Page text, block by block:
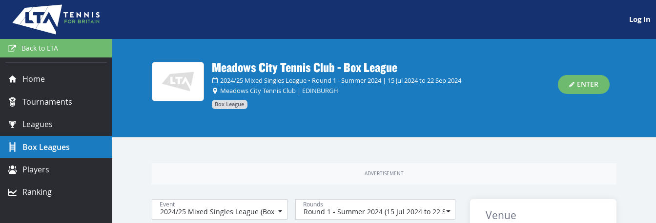
Back to LTA
Home
Tournaments
Leagues
Box Leagues
Players
Ranking
Log In
Meadows City Tennis Club - Box League
2024/25 Mixed Singles League • Round 1 - Summer 2024 | 15 Jul 2024 to 22 Sep 2024
Meadows City Tennis Club | EDINBURGH
Box League
ENTER
Event Rounds
Venue